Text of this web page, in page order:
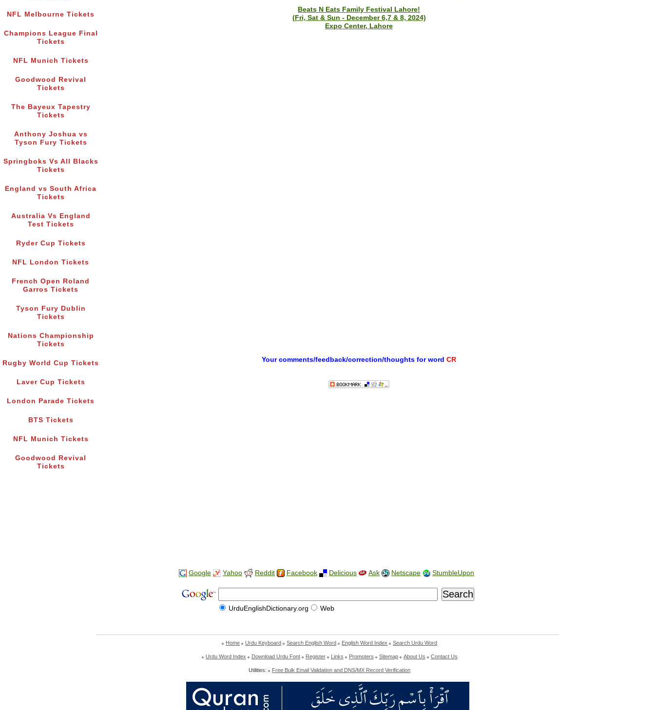
NFL Melbourne Tickets
Champions League Final
Tickets
NFL Munich Tickets
Goodwood Revival
Tickets
The Bayeux Tapestry
Tickets
Anthony Joshua vs
Tyson Fury Tickets
Springboks Vs All Blacks
Tickets
England vs South Africa
Tickets
Australia Vs England
Test Tickets
Ryder Cup Tickets
NFL London Tickets
French Open Roland
Garros Tickets
Tyson Fury Dublin
Tickets
Nations Championship
Tickets
Rugby World Cup Tickets
Laver Cup Tickets
London Parade Tickets
BTS Tickets
NFL Munich Tickets
Goodwood Revival
Tickets
Beats N Eats Family Festival Lahore!
(Fri, Sat & Sun - December 6,7 & 8, 2024)
Expo Center, Lahore
Your comments/feedback/correction/thoughts for word CR
Google Yahoo Reddit Facebook Delicious Ask Netscape StumbleUpon
UrduEnglishDictionary.org Web
Home Urdu Keyboard Search English Word English Word Index Search Urdu Word
Urdu Word Index Download Urdu Font Register Links Promoters Sitemap About Us Contact Us
Utilities: Free Bulk Email Validation and DNS/MX Record Verification